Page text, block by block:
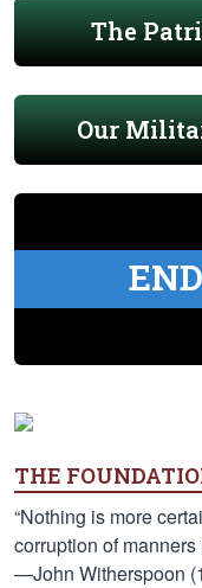
The
Our
THE
“Nothing is more
corruption of
—John Witherspoon